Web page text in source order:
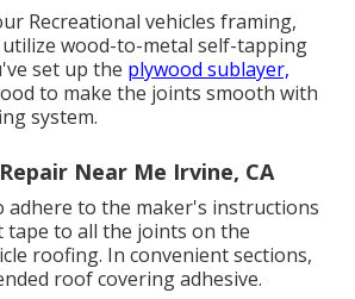
Recreational vehicles framing,
wood-to-metal self-tapping
set up the plywood sublayer,
to make the joints smooth with
system.
Near Me Irvine, CA
adhere to the maker's instructions
to all the joints on the
roofing. In convenient sections,
roof covering adhesive.